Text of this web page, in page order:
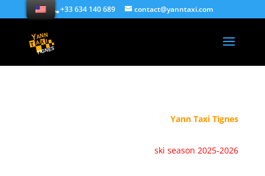
+33 634 140 689 contact@yanntaxi.com
Yann Taxi Tignes
ski season 2025-2026